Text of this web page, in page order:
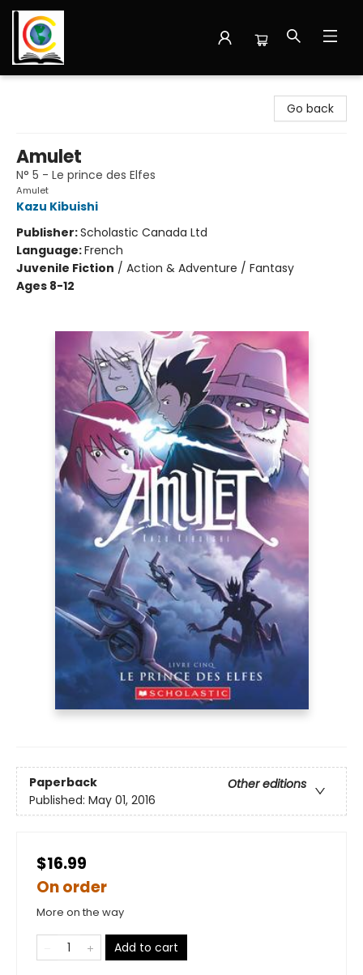
Go back
Amulet
N° 5 - Le prince des Elfes
Amulet
Kazu Kibuishi
Publisher:Scholastic Canada Ltd
Language:French
Juvenile Fiction / Action & Adventure / Fantasy
Ages 8-12
Paperback
Other editions
Published: May 01, 2016
$16.99
On order
More on the way
Add to cart